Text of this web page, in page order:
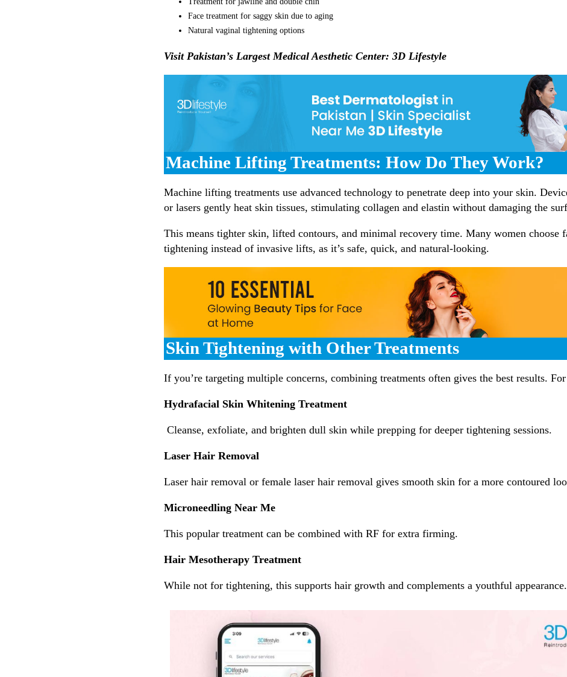
Face treatment for saggy skin due to aging
Natural vaginal tightening options
Visit Pakistan’s Largest Medical Aesthetic Center: 3D Lifestyle
Machine Lifting Treatments: How Do They Work?
Machine lifting treatments use advanced technology to penetrate deep into your skin.
or lasers gently heat skin tissues, stimulating collagen and elastin without damaging the
This means tighter skin, lifted contours, and minimal recovery time. Many women choose
tightening instead of invasive lifts, as it’s safe, quick, and natural-looking.
Skin Tightening with Other Treatments
If you’re targeting multiple concerns, combining treatments often gives the best results.
Hydrafacial Skin Whitening Treatment
Cleanse, exfoliate, and brighten dull skin while prepping for deeper tightening sessions.
Laser Hair Removal
Laser hair removal or female laser hair removal gives smooth skin for a more contoured
Microneedling Near Me
This popular treatment can be combined with RF for extra firming.
Hair Mesotherapy Treatment
While not for tightening, this supports hair growth and complements a youthful appearance.